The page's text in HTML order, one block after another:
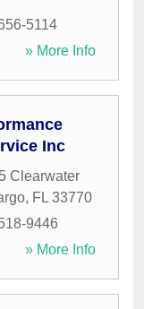
5114
» More Info
Inc
Clearwater
, FL 33770
9446
» More Info